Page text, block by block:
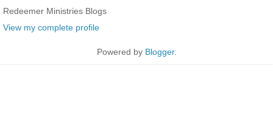
Redeemer Ministries Blogs
View my complete profile
Powered by Blogger.